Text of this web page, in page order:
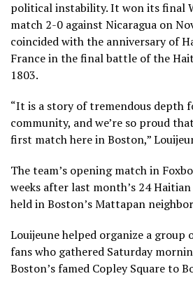
political instability. It won its final
match 2-0 against Nicaragua on
coincided with the anniversary of
France in the final battle of the
1803.
“It is a story of tremendous depth
community, and we’re so proud
first match here in Boston,”
The team’s opening match in
weeks after last month’s 24
held in Boston’s Mattapan
Louijeune helped organize a group
fans who gathered Saturday
Boston’s famed Copley Square to